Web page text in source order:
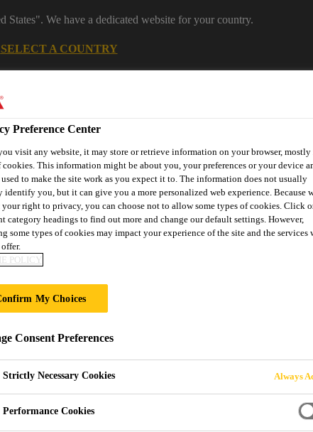
States". We have a dedicated website for your country.
SELECT A COUNTRY
Services About Appliances & Equipment
Preference Center
visit any website, it may store or retrieve information on your browser, mostly
cookies. This information might be about you, your preferences or your device
to make the site work as you expect it to. The information does not usually
identify you, but it can give you a more personalized web experience. Because
your right to privacy, you can choose not to allow some types of cookies. Click
category headings to find out more and change our default settings. However,
some types of cookies may impact your experience of the site and the services
POLICY
My Choices
Consent Preferences
Strictly Necessary Cookies Always
Performance Cookies